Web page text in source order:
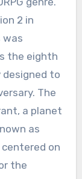
2 in
was
the eighth
designed to
The
a planet
as
centered on
the